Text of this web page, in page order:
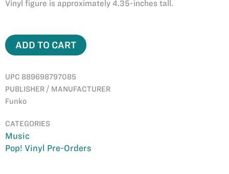
Vinyl figure is approximately 4.35-inches tall.
ADD TO CART
UPC 889698797085
PUBLISHER / MANUFACTURER
Funko
CATEGORIES
Music
Pop! Vinyl Pre-Orders